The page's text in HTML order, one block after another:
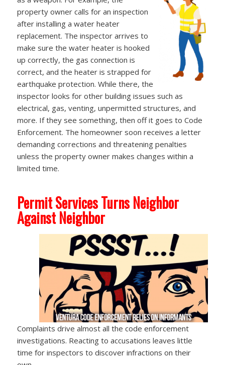
property owner calls for an inspection
after installing a water heater
replacement. The inspector arrives to
make sure the water heater is hooked
up correctly, the gas connection is
correct, and the heater is strapped for
earthquake protection. While there, the
inspector looks for other building issues such as
electrical, gas, venting, unpermitted structures, and
more. If they see something, then off it goes to Code
Enforcement. The homeowner soon receives a letter
demanding corrections and threatening penalties
unless the property owner makes changes within a
limited time.
Permit Services Turns Neighbor
Against Neighbor
Complaints drive almost all the code enforcement
investigations. Reacting to accusations leaves little
time for inspectors to discover infractions on their